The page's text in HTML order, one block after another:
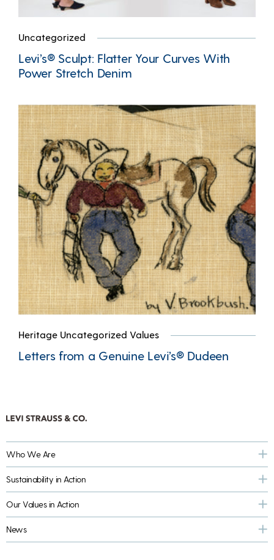
Uncategorized
Levi’s® Sculpt: Flatter Your Curves With
Power Stretch Denim
Heritage Uncategorized Values
Letters from a Genuine Levi’s® Dudeen
Who We Are
Sustainability in Action
Our Values in Action
News